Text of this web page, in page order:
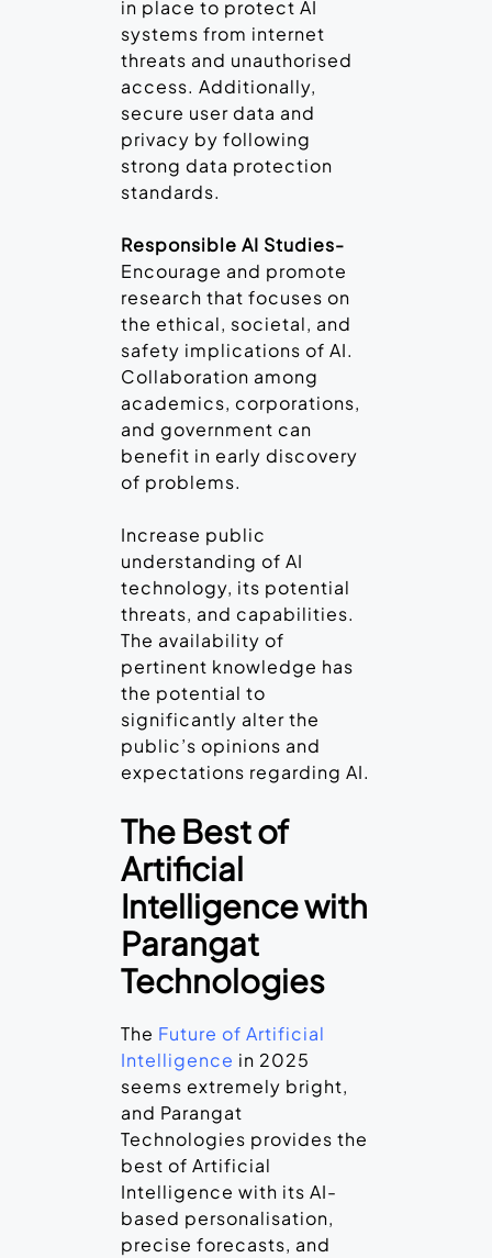
in place to protect AI
systems from internet
threats and unauthorised
access. Additionally,
secure user data and
privacy by following
strong data protection
standards.
Responsible AI Studies-
Encourage and promote
research that focuses on
the ethical, societal, and
safety implications of AI.
Collaboration among
academics, corporations,
and government can
benefit in early discovery
of problems.
Increase public
understanding of AI
technology, its potential
threats, and capabilities.
The availability of
pertinent knowledge has
the potential to
significantly alter the
public’s opinions and
expectations regarding AI.
The Best of
Artificial
Intelligence with
Parangat
Technologies
The Future of Artificial
Intelligence in 2025
seems extremely bright,
and Parangat
Technologies provides the
best of Artificial
Intelligence with its AI-
based personalisation,
precise forecasts, and